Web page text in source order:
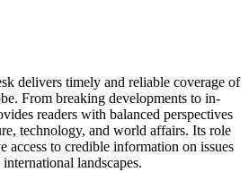
delivers timely and reliable coverage of
From breaking developments to in-
readers with balanced perspectives
technology, and world affairs. Its role
access to credible information on issues
landscapes.